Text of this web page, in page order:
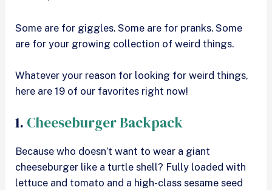
Some are for giggles. Some are for pranks. Some
are for your growing collection of weird things.
Whatever your reason for looking for weird things,
here are 19 of our favorites right now!
1. Cheeseburger Backpack
Because who doesn’t want to wear a giant
cheeseburger like a turtle shell? Fully loaded with
lettuce and tomato and a high-class sesame seed